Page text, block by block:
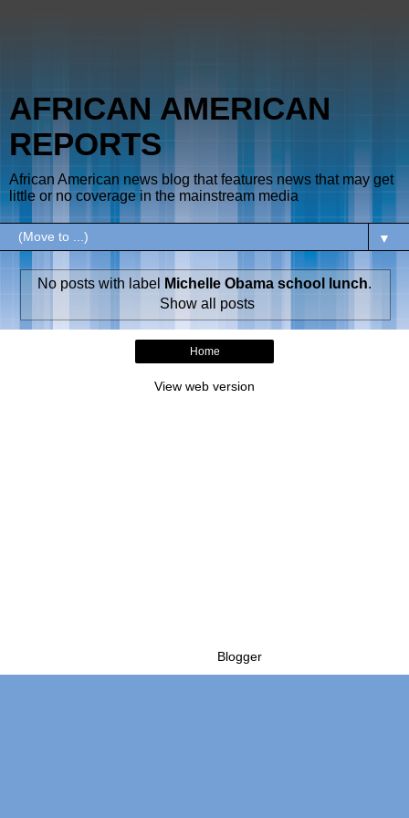
AFRICAN AMERICAN
REPORTS
African American news blog that features news that may get
little or no coverage in the mainstream media
▼
No posts with label Michelle Obama school lunch.
Show all posts
Home
View web version
Blogger.